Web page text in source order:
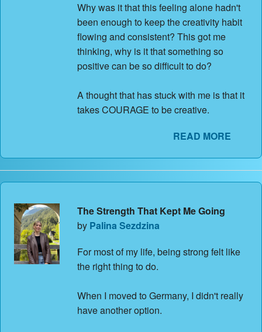
Why was it that this feeling alone hadn't
been enough to keep the creativity habit
flowing and consistent? This got me
thinking, why is it that something so
positive can be so difficult to do?
A thought that has stuck with me is that it
takes COURAGE to be creative.
READ MORE
The Strength That Kept Me Going
by Palina Sezdzina
For most of my life, being strong felt like
the right thing to do.
When I moved to Germany, I didn't really
have another option.